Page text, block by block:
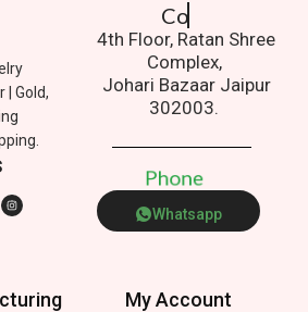
| Gold,
Contact Us.
4th Floor, Ratan Shree
Complex,
Johari Bazaar Jaipur
302003.
Phone
Whatsapp
My Account